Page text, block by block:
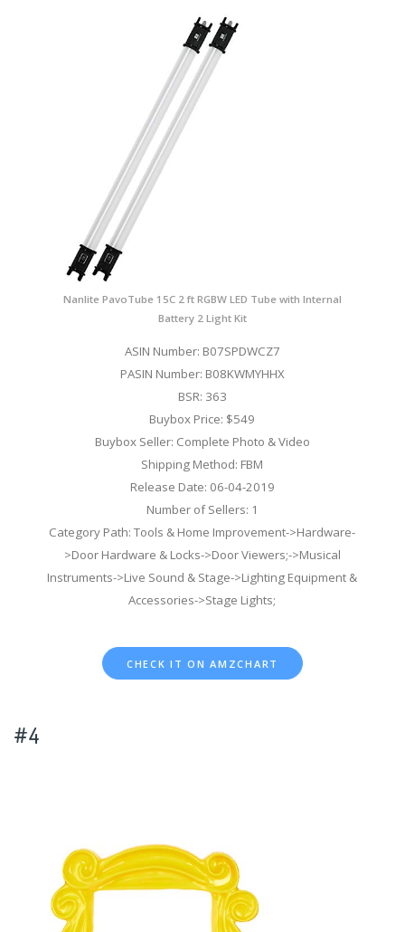
Nanlite PavoTube 15C 2 ft RGBW LED Tube with Internal
Battery 2 Light Kit
ASIN Number: B07SPDWCZ7
PASIN Number: B08KWMYHHX
BSR: 363
Buybox Price: $549
Buybox Seller: Complete Photo & Video
Shipping Method: FBM
Release Date: 06-04-2019
Number of Sellers: 1
Category Path: Tools & Home Improvement->Hardware-
>Door Hardware & Locks->Door Viewers;->Musical
Instruments->Live Sound & Stage->Lighting Equipment &
Accessories->Stage Lights;
CHECK IT ON AMZCHART
#4